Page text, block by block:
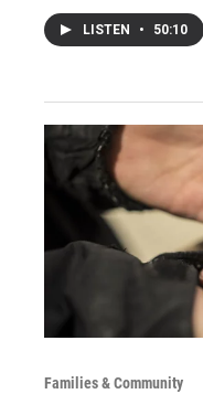
LISTEN • 50:10
Families & Community